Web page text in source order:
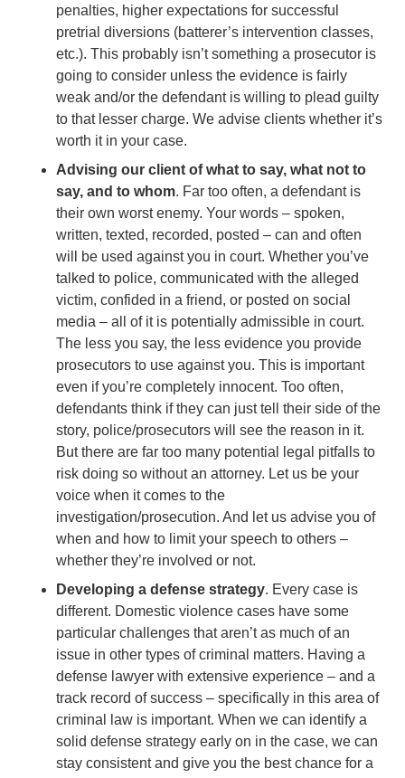
penalties, higher expectations for successful
pretrial diversions (batterer’s intervention classes,
etc.). This probably isn’t something a prosecutor is
going to consider unless the evidence is fairly
weak and/or the defendant is willing to plead guilty
to that lesser charge. We advise clients whether it’s
worth it in your case.
Advising our client of what to say, what not to
say, and to whom. Far too often, a defendant is
their own worst enemy. Your words – spoken,
written, texted, recorded, posted – can and often
will be used against you in court. Whether you’ve
talked to police, communicated with the alleged
victim, confided in a friend, or posted on social
media – all of it is potentially admissible in court.
The less you say, the less evidence you provide
prosecutors to use against you. This is important
even if you’re completely innocent. Too often,
defendants think if they can just tell their side of the
story, police/prosecutors will see the reason in it.
But there are far too many potential legal pitfalls to
risk doing so without an attorney. Let us be your
voice when it comes to the
investigation/prosecution. And let us advise you of
when and how to limit your speech to others –
whether they’re involved or not.
Developing a defense strategy. Every case is
different. Domestic violence cases have some
particular challenges that aren’t as much of an
issue in other types of criminal matters. Having a
defense lawyer with extensive experience – and a
track record of success – specifically in this area of
criminal law is important. When we can identify a
solid defense strategy early on in the case, we can
stay consistent and give you the best chance for a